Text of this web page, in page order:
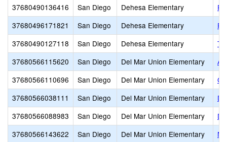
37680490136416
San Diego Dehesa Elementary
37680496171821
San Diego Dehesa Elementary
37680490127118
San Diego Dehesa Elementary
37680566115620
San Diego Del Mar Union Elementary
37680566110696
San Diego Del Mar Union Elementary
37680566038111
San Diego Del Mar Union Elementary
37680566088983
San Diego Del Mar Union Elementary
37680566143622
San Diego Del Mar Union Elementary